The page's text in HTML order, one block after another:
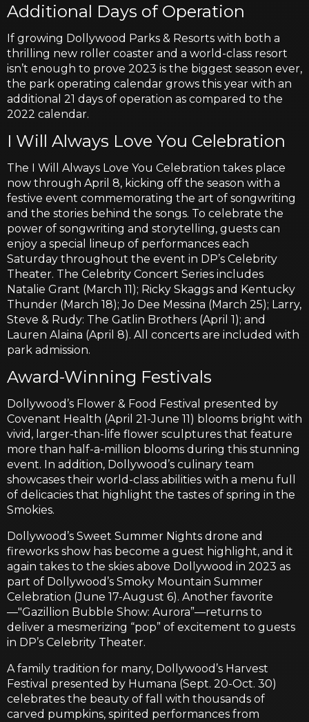
Additional Days of Operation
If growing Dollywood Parks & Resorts with both a
thrilling new roller coaster and a world-class resort
isn’t enough to prove 2023 is the biggest season ever,
the park operating calendar grows this year with an
additional 21 days of operation as compared to the
2022 calendar.
I Will Always Love You Celebration
The I Will Always Love You Celebration takes place
now through April 8, kicking off the season with a
festive event commemorating the art of songwriting
and the stories behind the songs. To celebrate the
power of songwriting and storytelling, guests can
enjoy a special lineup of performances each
Saturday throughout the event in DP’s Celebrity
Theater. The Celebrity Concert Series includes
Natalie Grant (March 11); Ricky Skaggs and Kentucky
Thunder (March 18); Jo Dee Messina (March 25); Larry,
Steve & Rudy: The Gatlin Brothers (April 1); and
Lauren Alaina (April 8). All concerts are included with
park admission.
Award-Winning Festivals
Dollywood’s Flower & Food Festival presented by
Covenant Health (April 21-June 11) blooms bright with
vivid, larger-than-life flower sculptures that feature
more than half-a-million blooms during this stunning
event. In addition, Dollywood’s culinary team
showcases their world-class abilities with a menu full
of delicacies that highlight the tastes of spring in the
Smokies.
Dollywood’s Sweet Summer Nights drone and
fireworks show has become a guest highlight, and it
again takes to the skies above Dollywood in 2023 as
part of Dollywood’s Smoky Mountain Summer
Celebration (June 17-August 6). Another favorite
—"Gazillion Bubble Show: Aurora”—returns to
deliver a mesmerizing “pop” of excitement to guests
in DP’s Celebrity Theater.
A family tradition for many, Dollywood’s Harvest
Festival presented by Humana (Sept. 20-Oct. 30)
celebrates the beauty of fall with thousands of
carved pumpkins, spirited performances from